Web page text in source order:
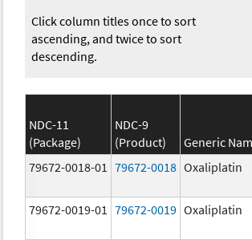
Click column titles once to sort
ascending, and twice to sort
descending.
NDC-11
(Package)
NDC-9
(Product)
Generic
79672-0018-01
79672-0018 Oxaliplatin
79672-0019-01
79672-0019 Oxaliplatin